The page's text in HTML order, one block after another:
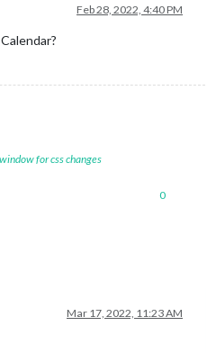
Feb 28, 2022, 4:40 PM
for css changes
0
Mar 17, 2022, 11:23 AM